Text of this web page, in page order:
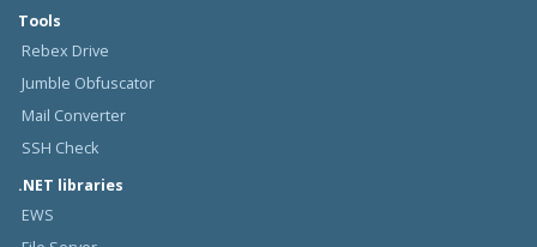
Tools
Rebex Drive
Jumble Obfuscator
Mail Converter
SSH Check
.NET libraries
EWS